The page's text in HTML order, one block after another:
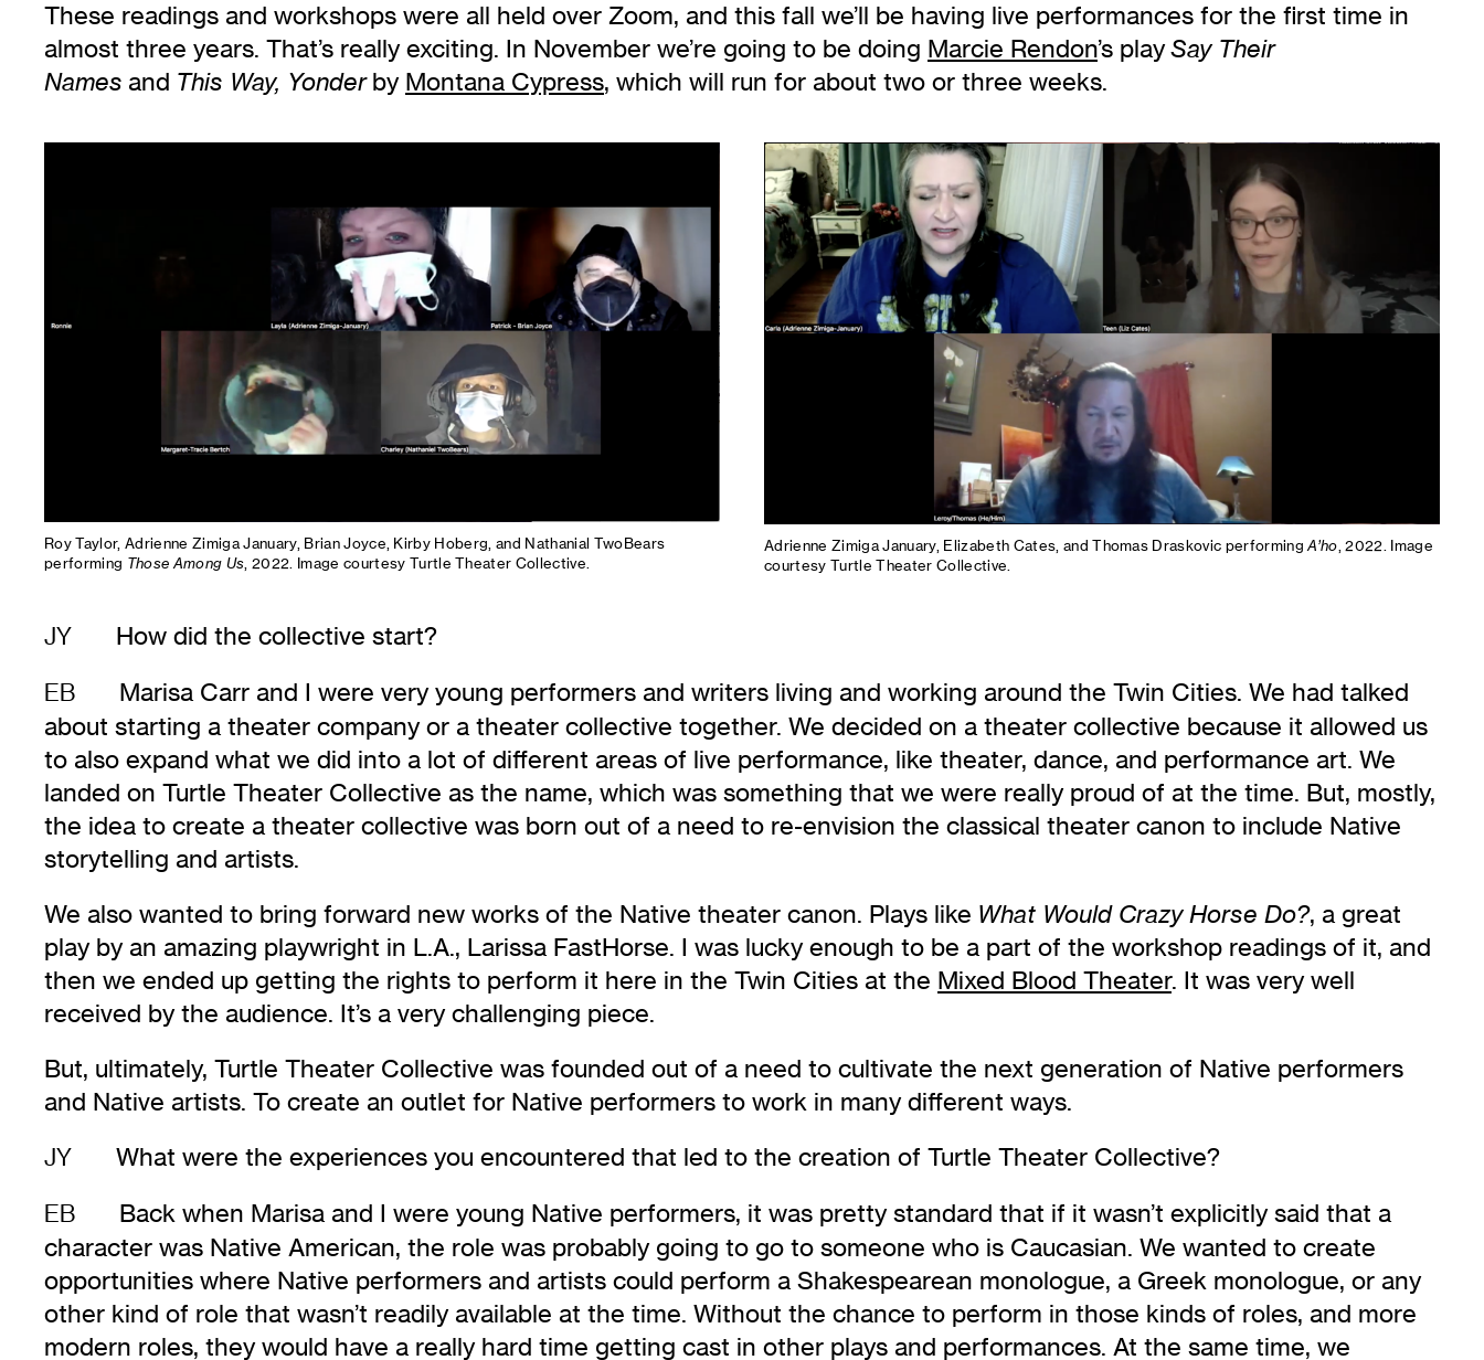
These readings and workshops were all held over Zoom, and this fall we’ll be having live performances for the first time in
almost three years. That’s really exciting. In November we’re going to be doing Marcie Rendon’s playSay Their
Names and This Way, Yonderby Montana Cypress, which will run for about two or three weeks.
Roy Taylor, Adrienne Zimiga January, Brian Joyce, Kirby Hoberg, and Nathanial TwoBears
performing Those Among Us , 2022. Image courtesy Turtle Theater Collective.
Adrienne Zimiga January, Elizabeth Cates, and Thomas Draskovic performingA’ho , 2022. Image
courtesy Turtle Theater Collective.
JY How did the collective start?
EB
Marisa Carr and I were very young performers and writers living and working around the Twin Cities. We had talked
about starting a theater company or a theater collective together. We decided on a theater collective because it allowed us
to also expand what we did into a lot of different areas of live performance, like theater, dance, and performance art. We
landed on Turtle Theater Collective as the name, which was something that we were really proud of at the time. But, mostly,
the idea to create a theater collective was born out of a need to re-envision the classical theater canon to include Native
storytelling and artists.
We also wanted to bring forward new works of the Native theater canon. Plays like What Would Crazy Horse Do?, a great
play by an amazing playwright in L.A., Larissa FastHorse. I was lucky enough to be a part of the workshop readings of it, and
then we ended up getting the rights to perform it here in the Twin Cities at the Mixed Blood Theater. It was very well
received by the audience. It’s a very challenging piece.
But, ultimately, Turtle Theater Collective was founded out of a need to cultivate the next generation of Native performers
and Native artists. To create an outlet for Native performers to work in many different ways.
JY What were the experiences you encountered that led to the creation of Turtle Theater Collective?
EB
Back when Marisa and I were young Native performers, it was pretty standard that if it wasn’t explicitly said that a
character was Native American, the role was probably going to go to someone who is Caucasian. We wanted to create
opportunities where Native performers and artists could perform a Shakespearean monologue, a Greek monologue, or any
other kind of role that wasn’t readily available at the time. Without the chance to perform in those kinds of roles, and more
modern roles, they would have a really hard time getting cast in other plays and performances. At the same time, we